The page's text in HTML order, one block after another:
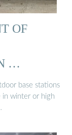
OF
…
base stations
in winter or high